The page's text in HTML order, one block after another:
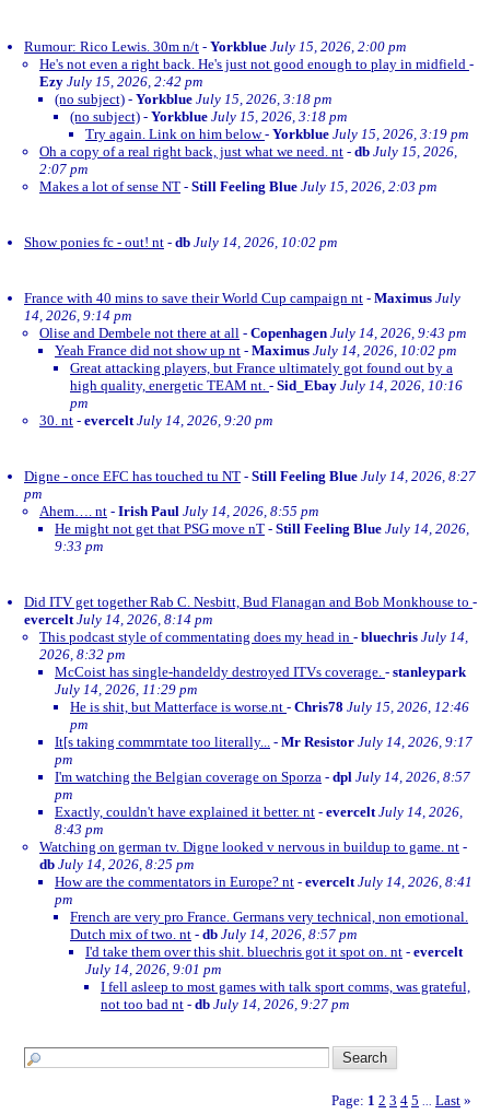
Rumour: Rico Lewis. 30m n/t - Yorkblue July 15, 2026, 2:00 pm
He's not even a right back. He's just not good enough to play in midfield -
Ezy July 15, 2026, 2:42 pm
(no subject) - Yorkblue July 15, 2026, 3:18 pm
(no subject) - Yorkblue July 15, 2026, 3:18 pm
Try again. Link on him below- Yorkblue July 15, 2026, 3:19 pm
Oh a copy of a real right back, just what we need. nt - db July 15, 2026,
2:07 pm
Makes a lot of sense NT - Still Feeling Blue July 15, 2026, 2:03 pm
Show ponies fc - out! nt - db July 14, 2026, 10:02 pm
France with 40 mins to save their World Cup campaign nt - Maximus July
14, 2026, 9:14 pm
Olise and Dembele not there at all - Copenhagen July 14, 2026, 9:43 pm
Yeah France did not show up nt - Maximus July 14, 2026, 10:02 pm
Great attacking players, but France ultimately got found out by a
high quality, energetic TEAM nt. - Sid_Ebay July 14, 2026, 10:16
pm
30. nt - evercelt July 14, 2026, 9:20 pm
Digne - once EFC has touched tu NT - Still Feeling Blue July 14, 2026, 8:27
pm
Ahem…. nt - Irish Paul July 14, 2026, 8:55 pm
He might not get that PSG move nT - Still Feeling Blue July 14, 2026,
9:33 pm
Did ITV get together Rab C. Nesbitt, Bud Flanagan and Bob Monkhouse to -
evercelt July 14, 2026, 8:14 pm
This podcast style of commentating does my head in - bluechris July 14,
2026, 8:32 pm
McCoist has single-handeldy destroyed ITVs coverage. - stanleypark
July 14, 2026, 11:29 pm
He is shit, but Matterface is worse.nt - Chris78 July 15, 2026, 12:46
pm
It[s taking commrntate too literally... - Mr Resistor July 14, 2026, 9:17
pm
I'm watching the Belgian coverage on Sporza - dpl July 14, 2026, 8:57
pm
Exactly, couldn't have explained it better. nt - evercelt July 14, 2026,
8:43 pm
Watching on german tv. Digne looked v nervous in buildup to game. nt -
db July 14, 2026, 8:25 pm
How are the commentators in Europe? nt - evercelt July 14, 2026, 8:41
pm
French are very pro France. Germans very technical, non emotional.
Dutch mix of two. nt - db July 14, 2026, 8:57 pm
I'd take them over this shit. bluechris got it spot on. nt - evercelt
July 14, 2026, 9:01 pm
I fell asleep to most games with talk sport comms, was grateful,
not too bad nt - db July 14, 2026, 9:27 pm
Page: 1 2 3 4 5 Last »